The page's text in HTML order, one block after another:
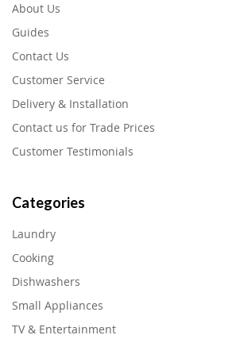
About Us
Guides
Contact Us
Customer Service
Delivery & Installation
Contact us for Trade Prices
Customer Testimonials
Categories
Laundry
Cooking
Dishwashers
Small Appliances
TV & Entertainment